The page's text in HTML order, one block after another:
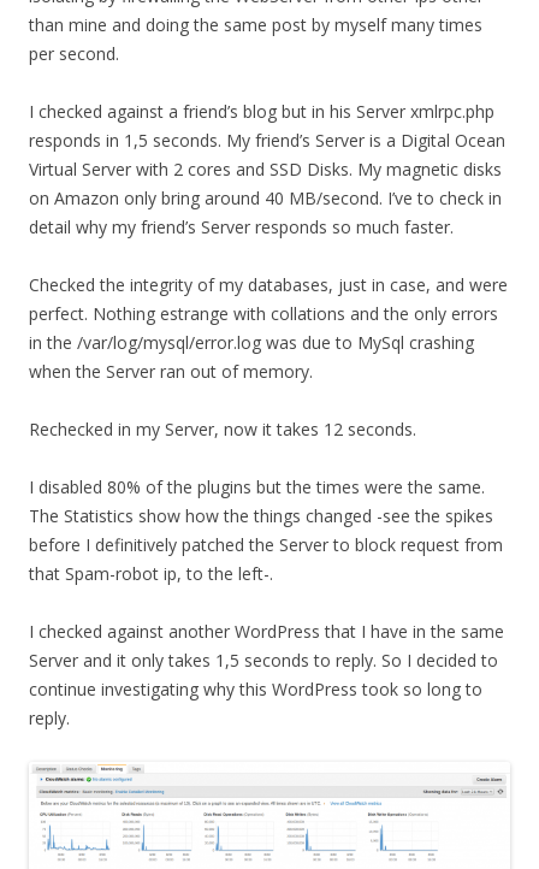
than mine and doing the same post by myself many times
per second.
I checked against a friend’s blog but in his Server xmlrpc.php
responds in 1,5 seconds. My friend’s Server is a Digital Ocean
Virtual Server with 2 cores and SSD Disks. My magnetic disks
on Amazon only bring around 40 MB/second. I’ve to check in
detail why my friend’s Server responds so much faster.
Checked the integrity of my databases, just in case, and were
perfect. Nothing estrange with collations and the only errors
in the /var/log/mysql/error.log was due to MySql crashing
when the Server ran out of memory.
Rechecked in my Server, now it takes 12 seconds.
I disabled 80% of the plugins but the times were the same.
The Statistics show how the things changed -see the spikes
before I definitively patched the Server to block request from
that Spam-robot ip, to the left-.
I checked against another WordPress that I have in the same
Server and it only takes 1,5 seconds to reply. So I decided to
continue investigating why this WordPress took so long to
reply.